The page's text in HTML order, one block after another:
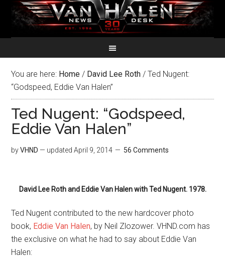
You are here: Home / David Lee Roth / Ted Nugent:
“Godspeed, Eddie Van Halen”
Ted Nugent: “Godspeed,
Eddie Van Halen”
byVHND — updatedApril 9, 2014 56 Comments
David Lee Roth and Eddie Van Halen with Ted Nugent. 1978.
Ted Nugent contributed to the new hardcover photo
book, Eddie Van Halen, by Neil Zlozower. VHND.com has
the exclusive on what he had to say about Eddie Van
Halen: